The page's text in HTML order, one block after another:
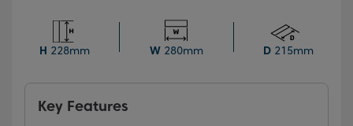
foam finish. The water tank also has a generous 1.7L
capacity, perfect for making hot beverages for the
H 228mm W280mm D 215mm
Key Features